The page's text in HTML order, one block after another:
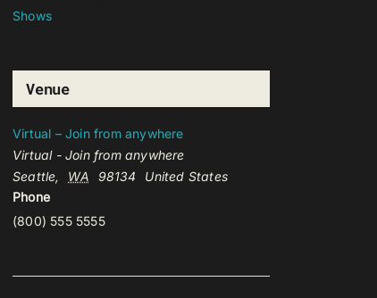
Shows
Venue
Virtual – Join from anywhere
Virtual - Join from anywhere
Seattle, WA 98134
United States
Phone
(800) 555 5555